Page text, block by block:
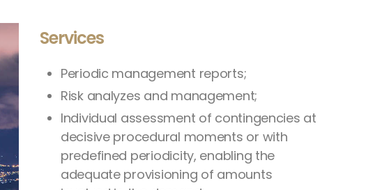
Services
Periodic management reports;
Risk analyzes and management;
Individual assessment of contingencies at
decisive procedural moments or with
predefined periodicity, enabling the
adequate provisioning of amounts